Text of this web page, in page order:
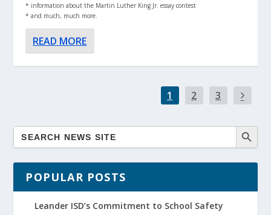
* information about the Martin Luther King Jr. essay contest
* and much, much more.
READ MORE
1 2 3
POPULAR POSTS
Leander ISD’s Commitment to School Safety